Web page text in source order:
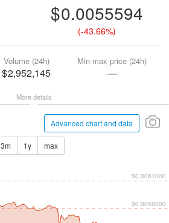
0.0055594
(-43.66%)
Volume (24h)
2,952,145
Min-max price (24h)
—
More details
Advanced chart and data
3m 1y max
$0.0058000
$0.0061000